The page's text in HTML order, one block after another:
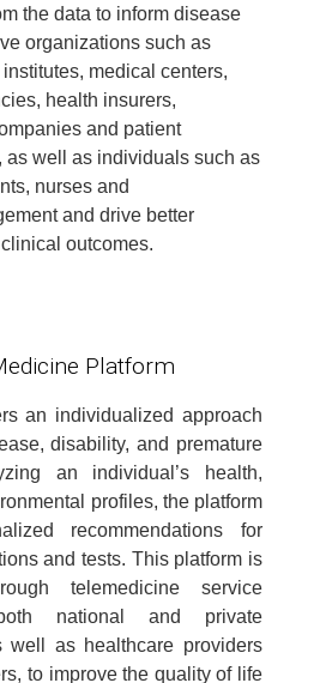
the data to inform disease
organizations such as
medical centers,
health insurers,
and patient
as well as individuals such as
nurses and
and drive better
outcomes.
Platform
an individualized approach
disability, and premature
an individual’s health,
profiles, the platform
recommendations for
and tests. This platform is
telemedicine service
national and private
well as healthcare providers
to improve the quality of life